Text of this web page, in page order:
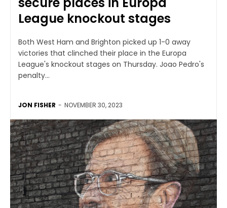
League knockout stages
Both West Ham and Brighton picked up 1-0 away
victories that clinched their place in the Europa
League's knockout stages on Thursday. Joao Pedro's
penalty...
JON FISHER - NOVEMBER 30, 2023